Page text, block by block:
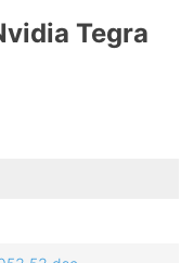
Tegra